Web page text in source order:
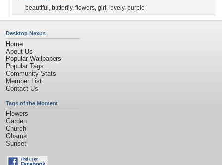
beautiful , butterfly, flowers, girl , lovely, purple
Desktop Nexus
Home
About Us
Popular Wallpapers
Popular Tags
Community Stats
Member List
Contact Us
Tags of the Moment
Flowers
Garden
Church
Obama
Sunset